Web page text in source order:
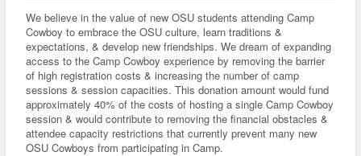
We believe in the value of new OSU students attending Camp
Cowboy to embrace the OSU culture, learn traditions &
expectations, & develop new friendships. We dream of expanding
access to the Camp Cowboy experience by removing the barrier
of high registration costs & increasing the number of camp
sessions & session capacities. This donation amount would fund
approximately 40% of the costs of hosting a single Camp Cowboy
session & would contribute to removing the financial obstacles &
attendee capacity restrictions that currently prevent many new
OSU Cowboys from participating in Camp.